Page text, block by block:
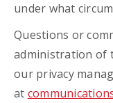
under what
Questions or
administration of
our privacy
at